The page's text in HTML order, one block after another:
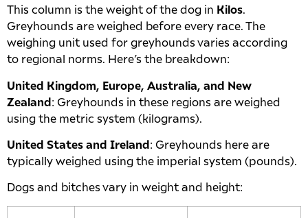
This column is the weight of the dog in Kilos.
Greyhounds are weighed before every race. The
weighing unit used for greyhounds varies according
to regional norms. Here’s the breakdown:
United Kingdom, Europe, Australia, and New
Zealand : Greyhounds in these regions are weighed
using the metric system (kilograms).
United States and Ireland : Greyhounds here are
typically weighed using the imperial system (pounds).
Dogs and bitches vary in weight and height: